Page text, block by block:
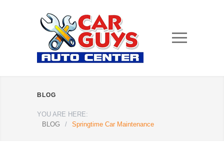
BLOG
YOU ARE HERE:
BLOG
/ Springtime Car Maintenance